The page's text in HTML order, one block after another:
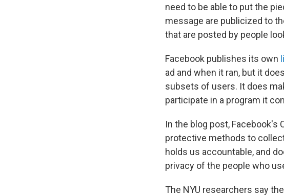
need to be able to put the
message are publicized to
that are posted by people
Facebook publishes its own
ad and when it ran, but it
subsets of users. It does
participate in a program it
In the blog post,
protective methods to
holds us accountable, and
privacy of the people who
The NYU researchers say